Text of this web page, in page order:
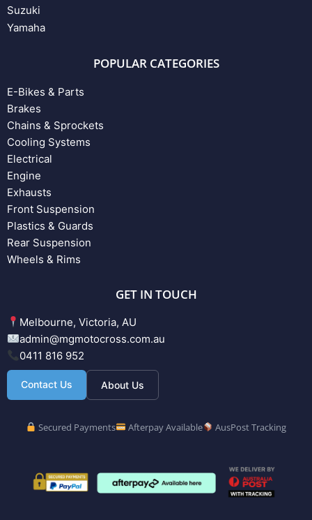
Suzuki
Yamaha
POPULAR CATEGORIES
E-Bikes & Parts
Brakes
Chains & Sprockets
Cooling Systems
Electrical
Engine
Exhausts
Front Suspension
Plastics & Guards
Rear Suspension
Wheels & Rims
GET IN TOUCH
Melbourne, Victoria, AU
admin@mgmotocross.com.au
0411 816 952
Contact Us About Us
Secured Payments Afterpay Available AusPost Tracking